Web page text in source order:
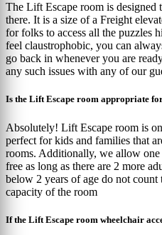
The Lift Escape room is
there. It is a size of a Freight
for folks to access all the puzzles
feel claustrophobic, you can
go back in whenever you are
any such issues with any of our
Is the Lift Escape room appropriate
Absolutely! Lift Escape room is
perfect for kids and families that
rooms. Additionally, we allow
free as long as there are 2 more
below 2 years of age do not
capacity of the room
If the Lift Escape room wheelchair